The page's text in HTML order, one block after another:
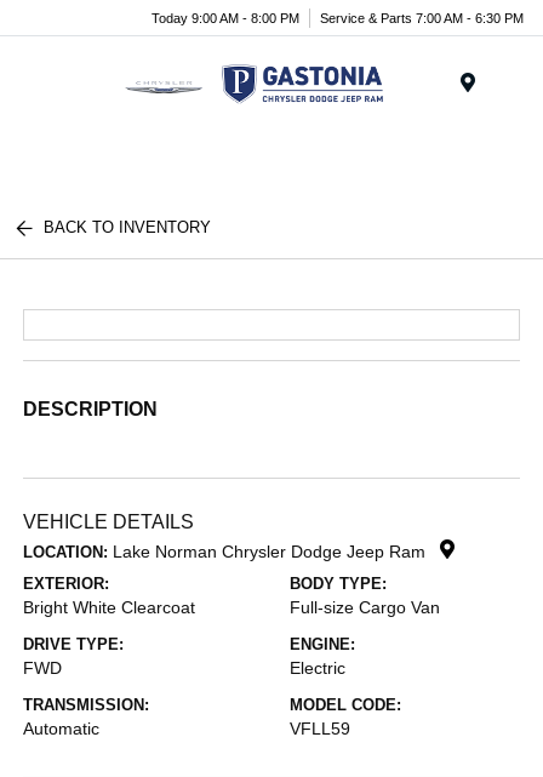
Today 9:00 AM - 8:00 PM Service & Parts 7:00 AM - 6:30 PM
BACK TO INVENTORY
DESCRIPTION
VEHICLE DETAILS
LOCATION: Lake Norman Chrysler Dodge Jeep Ram
EXTERIOR:
Bright White Clearcoat
BODY TYPE:
Full-size Cargo Van
DRIVE TYPE:
FWD
ENGINE:
Electric
TRANSMISSION:
Automatic
MODEL CODE:
VFLL59